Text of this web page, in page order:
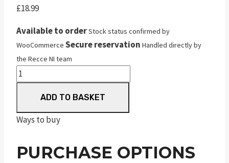
£18.99
Available to orderStock status confirmed by
WooCommerce Secure reservation Handled directly by
the Recce NI team
JSB
Match
Premium
Middle
quantity
ADD TO BASKET
Ways to buy
PURCHASE OPTIONS